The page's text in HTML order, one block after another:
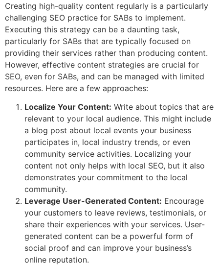
Creating high-quality content regularly is a particularly
challenging SEO practice for SABs to implement.
Executing this strategy can be a daunting task,
particularly for SABs that are typically focused on
providing their services rather than producing content.
However, effective content strategies are crucial for
SEO, even for SABs, and can be managed with limited
resources. Here are a few approaches:
Localize Your Content: Write about topics that are
relevant to your local audience. This might include
a blog post about local events your business
participates in, local industry trends, or even
community service activities. Localizing your
content not only helps with local SEO, but it also
demonstrates your commitment to the local
community.
Leverage User-Generated Content: Encourage
your customers to leave reviews, testimonials, or
share their experiences with your services. User-
generated content can be a powerful form of
social proof and can improve your business’s
online reputation.